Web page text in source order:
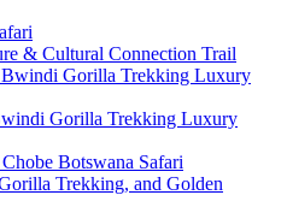
& Cultural Connection Trail
Bwindi Gorilla Trekking Luxury
Gorilla Trekking Luxury
Botswana Safari
Trekking, and Golden